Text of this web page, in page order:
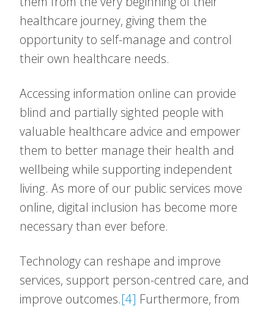
healthcare journey, giving them the
opportunity to self-manage and control
their own healthcare needs.
Accessing information online can provide
blind and partially sighted people with
valuable healthcare advice and empower
them to better manage their health and
wellbeing while supporting independent
living. As more of our public services move
online, digital inclusion has become more
necessary than ever before.
Technology can reshape and improve
services, support person-centred care, and
improve outcomes.[4] Furthermore, from